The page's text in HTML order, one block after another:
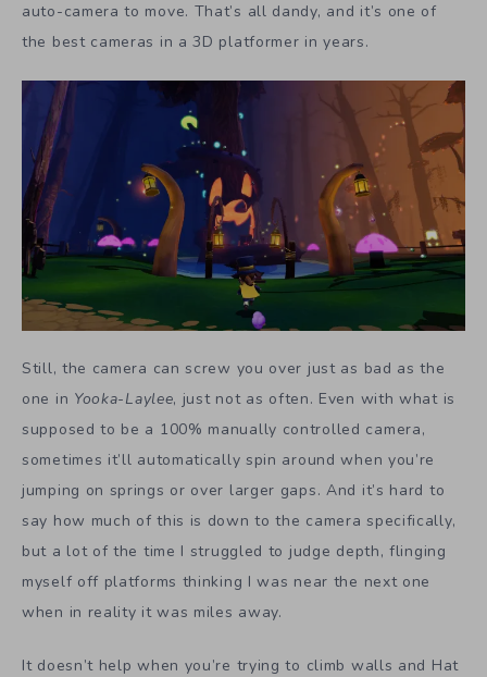
auto-camera to move. That’s all dandy, and it’s one of
the best cameras in a 3D platformer in years.
Still, the camera can screw you over just as bad as the
one in Yooka-Laylee, just not as often. Even with what is
supposed to be a 100% manually controlled camera,
sometimes it’ll automatically spin around when you’re
jumping on springs or over larger gaps. And it’s hard to
say how much of this is down to the camera specifically,
but a lot of the time I struggled to judge depth, flinging
myself off platforms thinking I was near the next one
when in reality it was miles away.
It doesn’t help when you’re trying to climb walls and Hat